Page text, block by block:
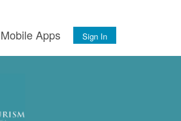
Mobile Apps Sign In